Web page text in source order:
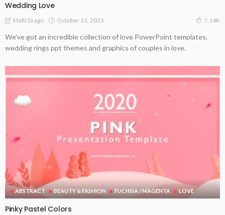
Wedding Love
Malti Drago October 11, 2023 7.14K
We've got an incredible collection of love PowerPoint templates,
wedding rings ppt themes and graphics of couples in love.
ABSTRACT BEAUTY & FASHION FUCHSIA / MAGENTA LOVE
Pinky Pastel Colors